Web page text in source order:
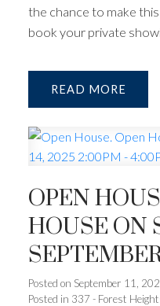
the chance to make
book your private
READ
OPEN
HOUSE ON
2:00PM -
Posted on September 11,
Posted in 337 - Forest